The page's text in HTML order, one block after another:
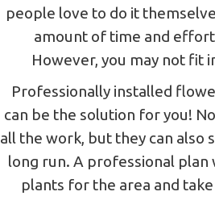
people love to do it
amount of time and
However, you may not fit
Professionally installed
can be the solution for you!
all the work, but they can also
long run. A professional
plants for the area and